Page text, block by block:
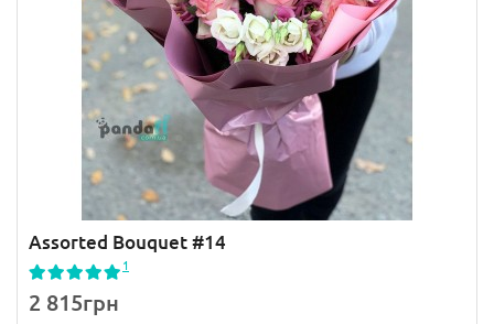
Assorted Bouquet #14
1
2 815грн